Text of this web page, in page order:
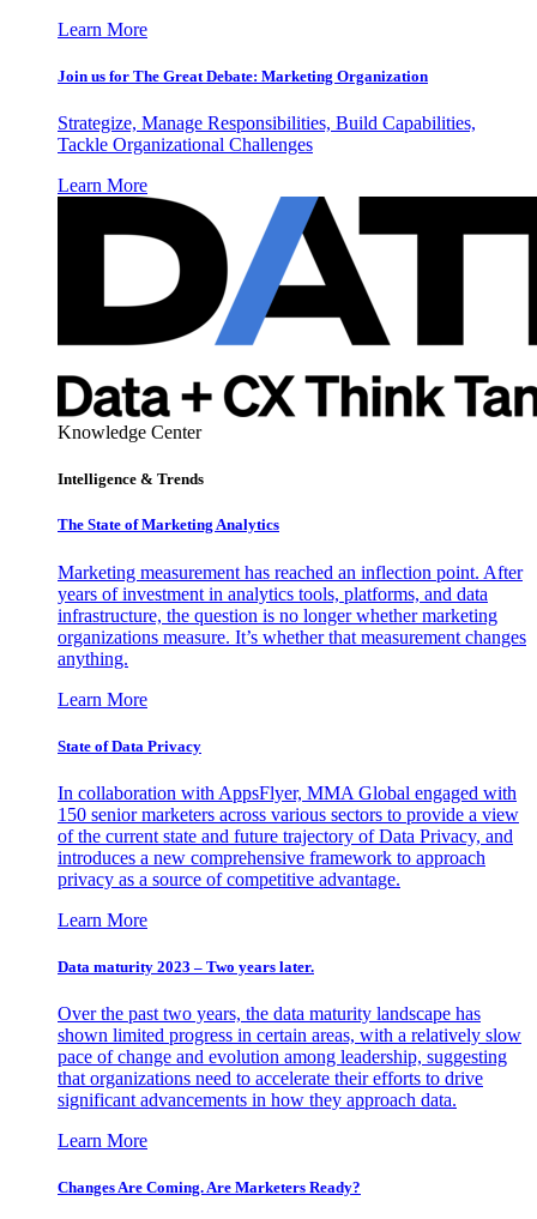
Learn More
Join us for The Great Debate: Marketing Organization
Strategize, Manage Responsibilities, Build Capabilities,
Tackle Organizational Challenges
Learn More
Knowledge Center
Intelligence & Trends
The State of Marketing Analytics
Marketing measurement has reached an inflection point. After
years of investment in analytics tools, platforms, and data
infrastructure, the question is no longer whether marketing
organizations measure. It’s whether that measurement changes
anything.
Learn More
State of Data Privacy
In collaboration with AppsFlyer, MMA Global engaged with
150 senior marketers across various sectors to provide a view
of the current state and future trajectory of Data Privacy, and
introduces a new comprehensive framework to approach
privacy as a source of competitive advantage.
Learn More
Data maturity 2023 – Two years later.
Over the past two years, the data maturity landscape has
shown limited progress in certain areas, with a relatively slow
pace of change and evolution among leadership, suggesting
that organizations need to accelerate their efforts to drive
significant advancements in how they approach data.
Learn More
Changes Are Coming. Are Marketers Ready?